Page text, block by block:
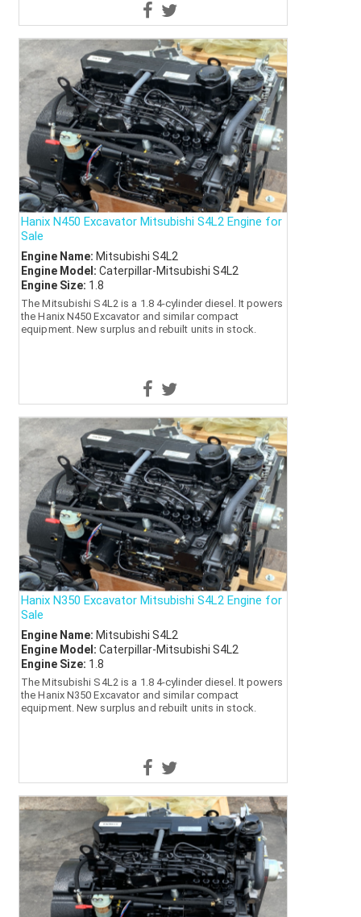
Hanix N450 Excavator Mitsubishi S4L2 Engine for
Sale
Engine Name: Mitsubishi S4L2
Engine Model: Caterpillar-Mitsubishi S4L2
Engine Size: 1.8
The Mitsubishi S4L2 is a 1.8 4-cylinder diesel. It powers
the Hanix N450 Excavator and similar compact
equipment. New surplus and rebuilt units in stock.
Hanix N350 Excavator Mitsubishi S4L2 Engine for
Sale
Engine Name: Mitsubishi S4L2
Engine Model: Caterpillar-Mitsubishi S4L2
Engine Size: 1.8
The Mitsubishi S4L2 is a 1.8 4-cylinder diesel. It powers
the Hanix N350 Excavator and similar compact
equipment. New surplus and rebuilt units in stock.